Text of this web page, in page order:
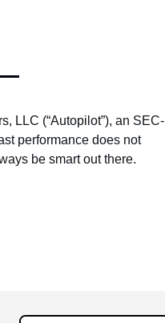
LLC (“Autopilot”), an SEC-
performance does not
be smart out there.